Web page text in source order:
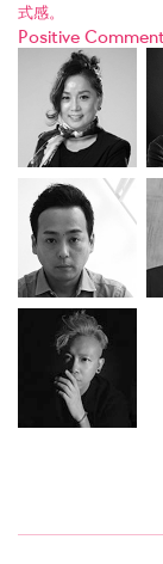
式感。
Positive